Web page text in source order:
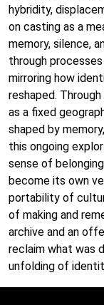
hybridity,
on casting as a
memory, silence,
through
mirroring how
reshaped.
as a fixed
shaped by
this ongoing
sense of
become its own
portability of
of making and
archive and an
reclaim what was
unfolding of